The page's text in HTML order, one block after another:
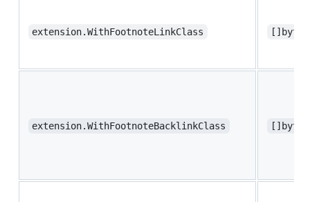
extension.WithFootnoteLinkClass
extension.WithFootnoteBacklinkClass